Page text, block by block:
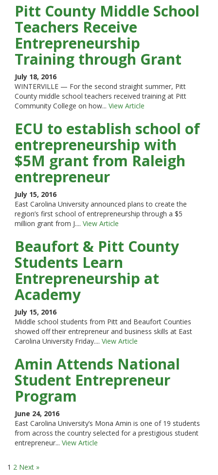
Pitt County Middle School
Teachers Receive
Entrepreneurship
Training through Grant
July 18, 2016
WINTERVILLE — For the second straight summer, Pitt
County middle school teachers received training at Pitt
Community College on how... View Article
ECU to establish school of
entrepreneurship with
$5M grant from Raleigh
entrepreneur
July 15, 2016
East Carolina University announced plans to create the
region’s first school of entrepreneurship through a $5
million grant from J.... View Article
Beaufort & Pitt County
Students Learn
Entrepreneurship at
Academy
July 15, 2016
Middle school students from Pitt and Beaufort Counties
showed off their entrepreneur and business skills at East
Carolina University Friday.... View Article
Amin Attends National
Student Entrepreneur
Program
June 24, 2016
East Carolina University’s Mona Amin is one of 19 students
from across the country selected for a prestigious student
entrepreneur... View Article
1 2 Next »